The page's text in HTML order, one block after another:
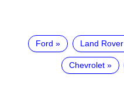
Ford Land Rover
Chevrolet